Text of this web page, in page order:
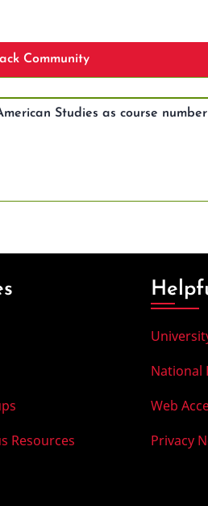
Community
Studies as course number
Resources
National
Web
Privacy